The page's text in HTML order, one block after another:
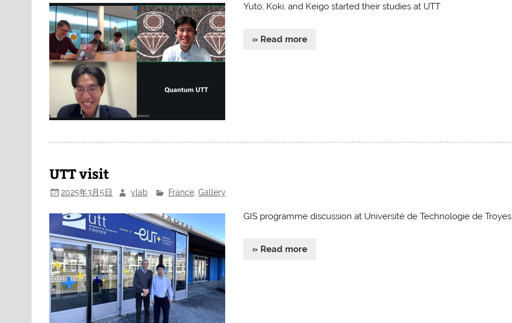
Yuto, Koki, and Keigo started their studies at UTT
» Read more
UTT visit
2025年3月5日 ylab France, Gallery
GIS programme discussion at Université de Technologie de Troyes
» Read more